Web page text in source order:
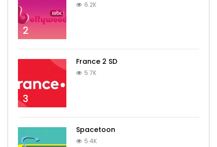
2
6.2K
3
France 2 SD
5.7K
Spacetoon
5.4K